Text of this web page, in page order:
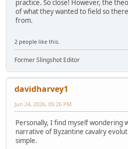
practice. So close! However, the
of what they wanted to field so
from.
2 people like this.
Former Slingshot Editor
davidharvey1
Jun 24, 2026, 05:26 PM
Personally, I find myself wondering
narrative of Byzantine cavalry
simple.